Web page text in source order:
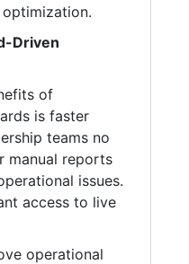
Driven
of
is faster
teams no
manual reports
issues.
access to live
operational